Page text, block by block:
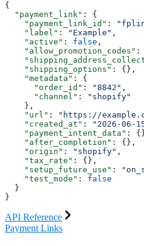
{
  "payment_link"
: {
    "payment_link_id"
:
    "label"
: "Example" ,
    "active"
: false ,
    "allow_promotion_codes"
:
    "shipping_options"
: {},
    "metadata"
: {
      "order_id"
: "8842" ,
      "channel"
:
"shopify"
    },
    "url"
: "https://
    "created_at"
: "2026-06-
    "payment_intent_data"
:
    "after_completion"
: {},
    "origin"
: "shopify" ,
    "tax_rate"
: {},
    "setup_future_use"
:
    "test_mode"
: false
  }
}
API Reference
Payment Links